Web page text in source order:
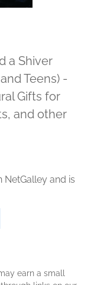
a Shiver
Teens) -
Gifts for
and other
and is
earn a small